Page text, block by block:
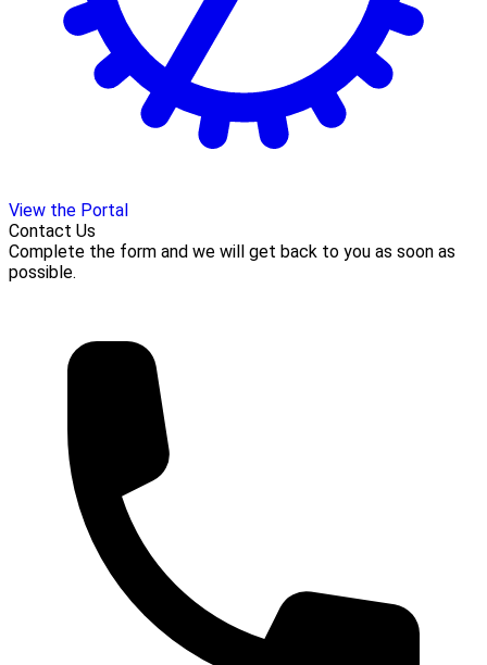
View the Portal
Contact Us
Complete the form and we will get back to you as soon as
possible.